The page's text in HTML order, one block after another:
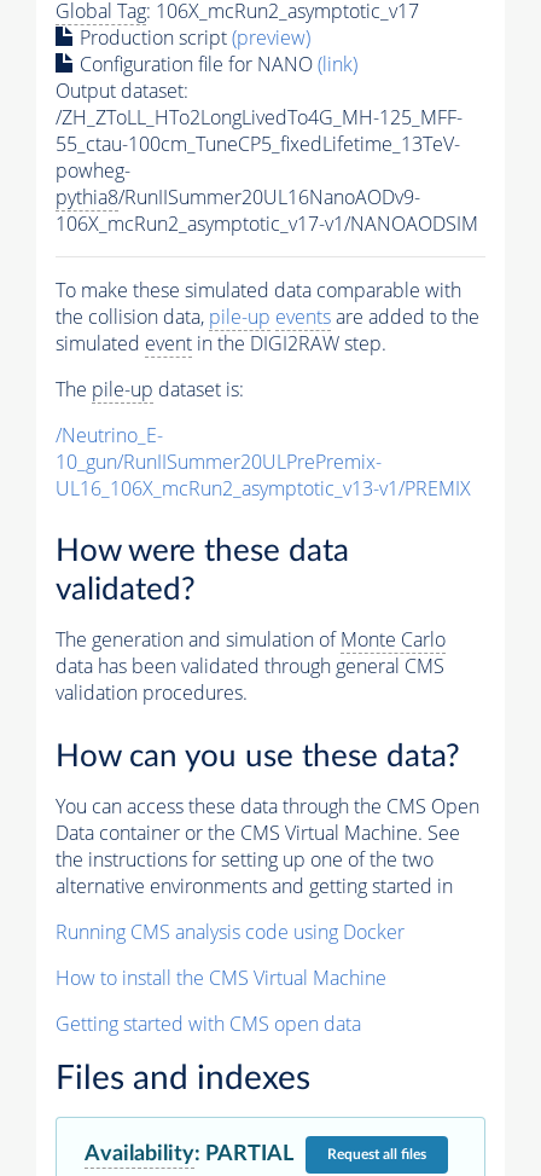
Global Tag: 106X_mcRun2_asymptotic_v17
Production script(preview)
Configuration file for NANO(link)
Output dataset:
/ZH_ZToLL_HTo2LongLivedTo4G_MH-125_MFF-
55_ctau-100cm_TuneCP5_fixedLifetime_13TeV-
powheg-
pythia8/RunIISummer20UL16NanoAODv9-
106X_mcRun2_asymptotic_v17-v1/NANOAODSIM
To make these simulated data comparable with
the collision data, pile-up eventsare added to the
simulated event in the DIGI2RAW step.
The pile-up dataset is:
/Neutrino_E-
10_gun/RunIISummer20ULPrePremix-
UL16_106X_mcRun2_asymptotic_v13-v1/PREMIX
How were these data
validated?
The generation and simulation ofMonte Carlo
data has been validated through general CMS
validation procedures.
How can you use these data?
You can access these data through the CMS Open
Data container or the CMS Virtual Machine. See
the instructions for setting up one of the two
alternative environments and getting started in
Running CMS analysis code using Docker
How to install the CMS Virtual Machine
Getting started with CMS open data
Files and indexes
Availability: PARTIAL Requestall files